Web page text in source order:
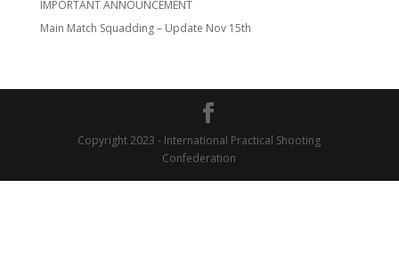
IMPORTANT ANNOUNCEMENT
Main Match Squadding – Update Nov 15th
Copyright 2023 - International Practical Shooting
Confederation